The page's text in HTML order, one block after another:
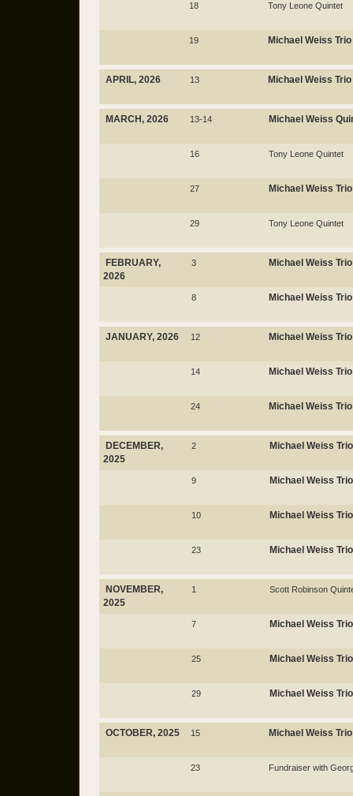
18 Tony Leone Quintet
19 Michael Weiss Trio
APRIL, 2026 13 Michael Weiss Trio
MARCH, 2026 13-14 Michael Weiss
16 Tony Leone Quintet
27 Michael Weiss Trio
29 Tony Leone Quintet
FEBRUARY,
2026
3 Michael Weiss Trio
8 Michael Weiss Trio
JANUARY, 2026 12 Michael Weiss Trio
14 Michael Weiss Trio
24 Michael Weiss Trio
DECEMBER,
2025
2 Michael Weiss Trio
9 Michael Weiss Trio
10 Michael Weiss Trio
23 Michael Weiss Trio
NOVEMBER,
2025
1 Scott Robinson
7 Michael Weiss Trio
25 Michael Weiss Trio
29 Michael Weiss Trio
OCTOBER, 2025 15 Michael Weiss Trio
23 Fundraiser with